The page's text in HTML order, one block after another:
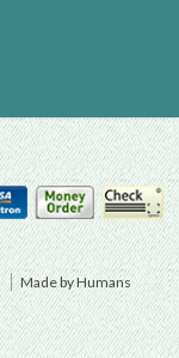
Made by Humans